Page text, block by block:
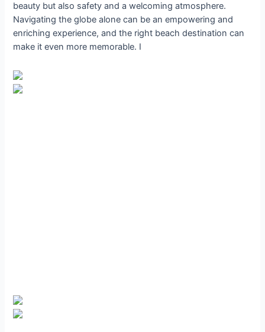
beauty but also safety and a welcoming atmosphere.
Navigating the globe alone can be an empowering and
enriching experience, and the right beach destination can
make it even more memorable. I